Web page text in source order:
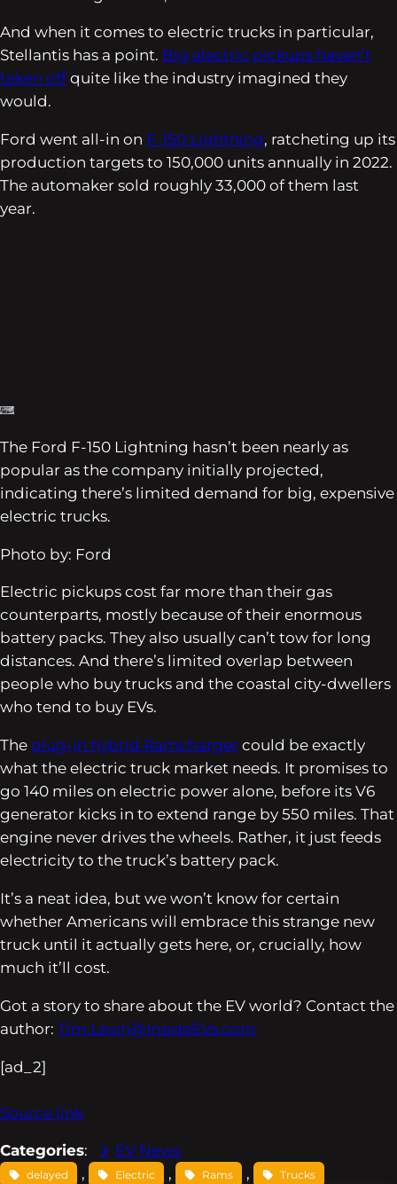
And when it comes to electric trucks in particular,
Stellantis has a point. Big electric pickups haven’t
taken off quite like the industry imagined they
would.
Ford went all-in on F-150 Lightning, ratcheting up its
production targets to 150,000 units annually in 2022.
The automaker sold roughly 33,000 of them last
year.
The Ford F-150 Lightning hasn’t been nearly as
popular as the company initially projected,
indicating there’s limited demand for big, expensive
electric trucks.
Photo by: Ford
Electric pickups cost far more than their gas
counterparts, mostly because of their enormous
battery packs. They also usually can’t tow for long
distances. And there’s limited overlap between
people who buy trucks and the coastal city-dwellers
who tend to buy EVs.
The plug-in hybrid Ramcharger could be exactly
what the electric truck market needs. It promises to
go 140 miles on electric power alone, before its V6
generator kicks in to extend range by 550 miles. That
engine never drives the wheels. Rather, it just feeds
electricity to the truck’s battery pack.
It’s a neat idea, but we won’t know for certain
whether Americans will embrace this strange new
truck until it actually gets here, or, crucially, how
much it’ll cost.
Got a story to share about the EV world? Contact the
author: Tim.Levin@InsideEVs.com
[ad_2]
Source link
Categories: EV News
delayed , Electric , Rams , Trucks